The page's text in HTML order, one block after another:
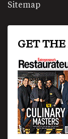
Sitemap
GET